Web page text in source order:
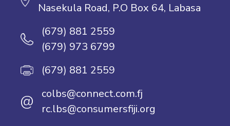
Nasekula Road, P.O Box 64, Labasa
(679) 881 2559
(679) 973 6799
(679) 881 2559
@
colbs@connect.com.fj
rc.lbs@consumersfiji.org